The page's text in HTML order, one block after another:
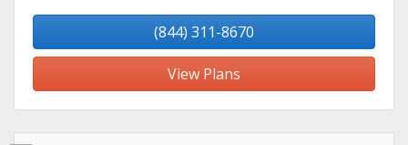
(844) 311-8670
View Plans